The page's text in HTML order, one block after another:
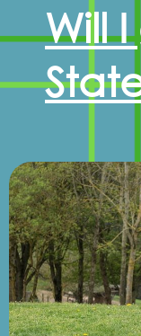
Will